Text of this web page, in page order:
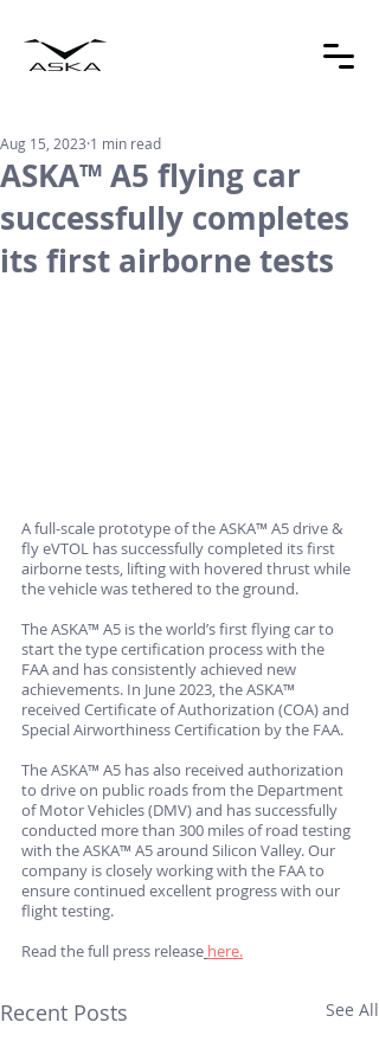
ASKA™ A5 flying car
successfully completes
its first airborne tests
Aug 15, 2023 1 min read
A full-scale prototype of the ASKA™ A5 drive &
fly eVTOL has successfully completed its first
airborne tests, lifting with hovered thrust while
the vehicle was tethered to the ground.
The ASKA™ A5 is the world’s first flying car to
start the type certification process with the
FAA and has consistently achieved new
achievements. In June 2023, the ASKA™
received Certificate of Authorization (COA) and
Special Airworthiness Certification by the FAA.
The ASKA™ A5 has also received authorization
to drive on public roads from the Department
of Motor Vehicles (DMV) and has successfully
conducted more than 300 miles of road testing
with the ASKA™ A5 around Silicon Valley. Our
company is closely working with the FAA to
ensure continued excellent progress with our
flight testing.
Read the full press release here.
Recent Posts See All